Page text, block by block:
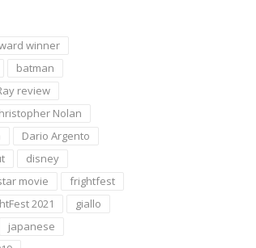
winner
batman
review
Nolan
Dario Argento
disney
movie
frightfest
2021
giallo
japanese